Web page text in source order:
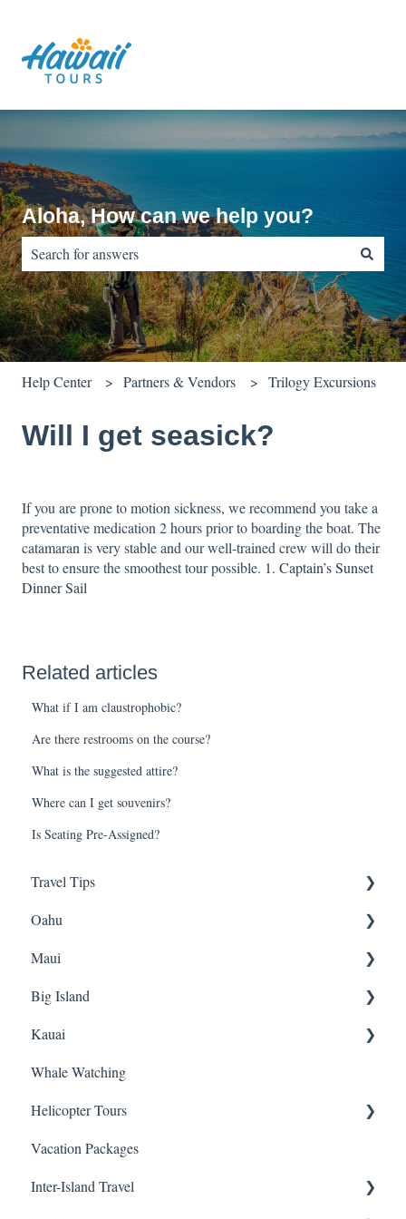
Aloha, How can we help you?
There are no suggestions because the search field is empty.
Help Center Partners & Vendors Trilogy Excursions
Will I get seasick?
If you are prone to motion sickness, we recommend you take a
preventative medication 2 hours prior to boarding the boat. The
catamaran is very stable and our well-trained crew will do their
best to ensure the smoothest tour possible. 1. Captain’s Sunset
Dinner Sail
Related articles
What if I am claustrophobic?
Are there restrooms on the course?
What is the suggested attire?
Where can I get souvenirs?
Is Seating Pre-Assigned?
Travel Tips
Travel Tips
Group Travel
Oahu
Travel Tips
Pearl Harbor
Luaus
Animal Tours
Hiking
Kayaking
Snorkeling
Maui
Snorkeling
Luaus
Sightseeing
Hiking
Biking
ATVs
Big Island
Horseback Riding
Sightseeing
Luaus
Hiking
Fishing
Kauai
Snorkeling
Helicopters
Sightseeing Tours
Luaus
Whale Watching
Helicopter Tours
General Info
Vacation Packages
Inter-Island Travel